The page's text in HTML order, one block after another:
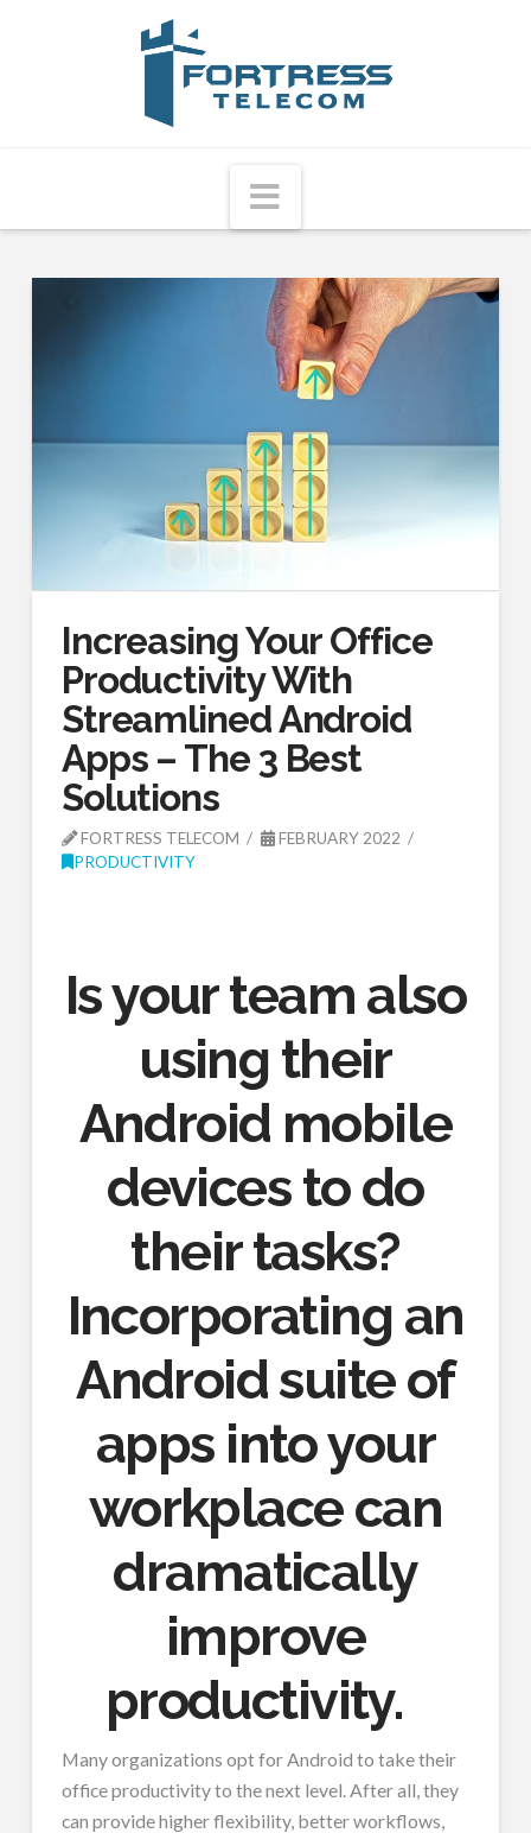
Fortress
Telecom
Navigation
Increasing Your Office
Productivity With
Streamlined Android
Apps – The 3 Best
Solutions
FORTRESS TELECOM
FEBRUARY 2022
PRODUCTIVITY
Is your team also
using their
Android mobile
devices to do
their tasks?
Incorporating an
Android suite of
apps into your
workplace can
dramatically
improve
productivity.
Many organizations opt for Android to take their
office productivity to the next level. After all, they
can provide higher flexibility, better workflows,